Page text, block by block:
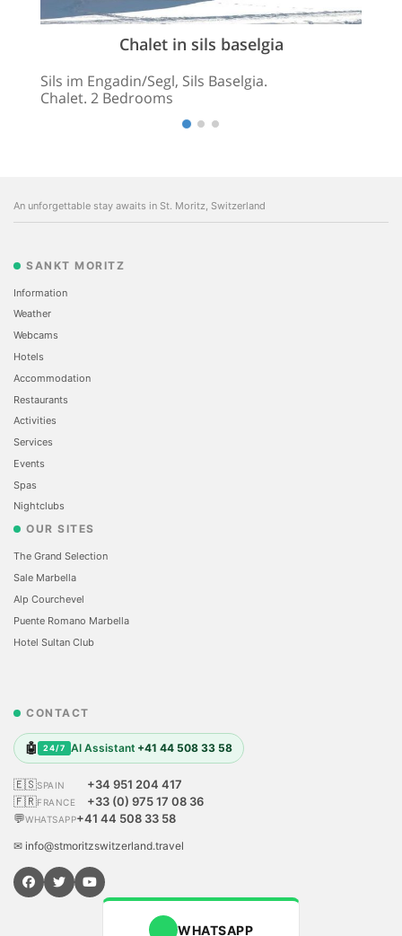
Chalet in sils baselgia
Sils im Engadin/Segl, Sils Baselgia.
Chalet. 2 Bedrooms
An unforgettable stay awaits in St. Moritz, Switzerland
SANKT MORITZ
Information
Weather
Webcams
Hotels
Accommodation
Restaurants
Activities
Services
Events
Spas
Nightclubs
OUR SITES
The Grand Selection
Sale Marbella
Alp Courchevel
Puente Romano Marbella
Hotel Sultan Club
CONTACT
🤖 24/7 AI Assistant +41 44 508 33 58
🇪🇸SPAIN
+34 951 204 417
🇫🇷FRANCE
+33 (0) 975 17 08 36
💬WHATSAPP+41 44 508 33 58
✉ info@stmoritzswitzerland.travel
WHATSAPP